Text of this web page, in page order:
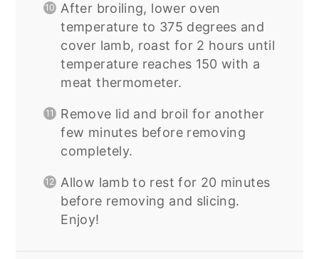
After broiling, lower oven
temperature to 375 degrees and
cover lamb, roast for 2 hours until
temperature reaches 150 with a
meat thermometer.
Remove lid and broil for another
few minutes before removing
completely.
Allow lamb to rest for 20 minutes
before removing and slicing.
Enjoy!